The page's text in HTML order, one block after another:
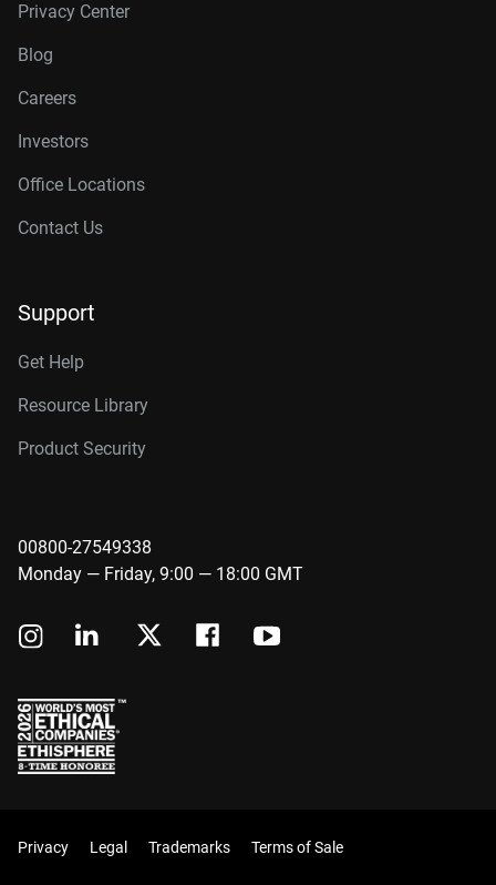
Privacy Center
Blog
Careers
Investors
Office Locations
Contact Us
Support
Get Help
Resource Library
Product Security
00800-27549338
Monday — Friday, 9:00 — 18:00 GMT
Privacy Legal Trademarks Terms of Sale